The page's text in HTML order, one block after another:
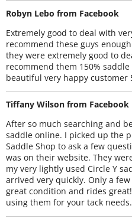
Robyn Lebo from Facebook
Extremely good to deal with
recommend these guys
they were extremely good to
recommend them 150% saddle
beautiful very happy
Tiffany Wilson from Facebook
After so much searching and
saddle online. I picked up the
Saddle Shop to ask a few
was on their website. They
my very lightly used Circle Y
arrived very quickly. Only a few
great condition and rides
using them for your tack